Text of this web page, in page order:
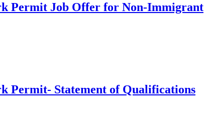
Permit Job Offer for Non-Immigrant
Permit- Statement of Qualifications